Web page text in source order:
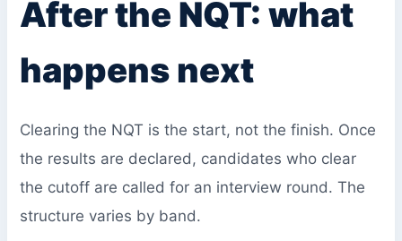
After the NQT: what
happens next
Clearing the NQT is the start, not the finish. Once
the results are declared, candidates who clear
the cutoff are called for an interview round. The
structure varies by band.